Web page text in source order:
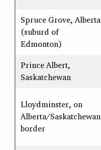
Spruce Grove, Alberta
(suburd of
Edmonton)
Prince Albert,
Saskatchewan
Lloydminster, on
Alberta/Saskatchewan
border